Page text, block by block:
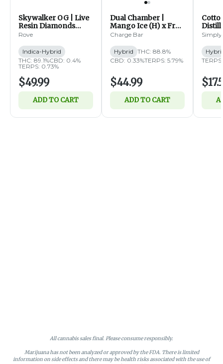
Skywalker OG | Live
Resin Diamonds
Reload | 1g (IH)
Rove
Indica-Hybrid
THC: 89.1%CBD: 0.4%
TERPS: 0.73%
$49.99
ADD TO CART
Dual Chamber |
Mango Ice (H) x Fruit
Fusion (H) | Distillate
Charge Bar
Hybrid THC: 88.8%
CBD: 0.33%TERPS: 5.79%
$44.99
ADD TO CART
1g (H)
Simply
All cannabis sales final. Please consume responsibly.
Marijuana has not been analyzed or approved by the FDA. There is limited
information on side effects and there may be health risks associated with the use of